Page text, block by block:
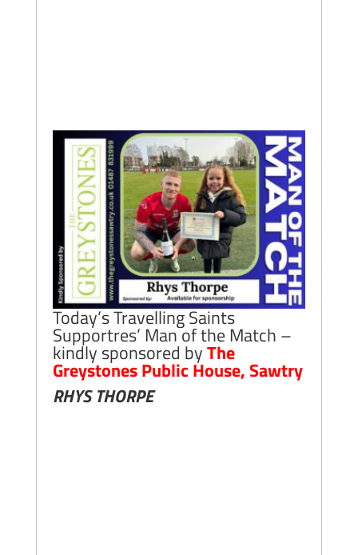
Today’s Travelling Saints
Supportres’ Man of the Match –
kindly sponsored byThe
Greystones Public House, Sawtry
RHYS THORPE